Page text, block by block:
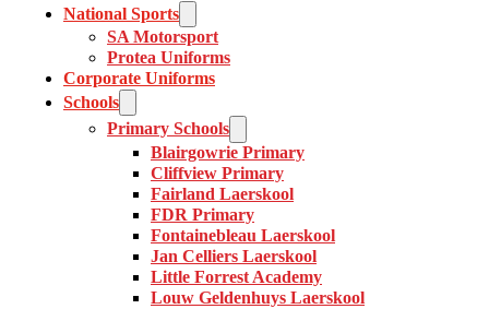
National Sports
SA Motorsport
Protea Uniforms
Corporate Uniforms
Schools
Primary Schools
Blairgowrie Primary
Cliffview Primary
Fairland Laerskool
FDR Primary
Fontainebleau Laerskool
Jan Celliers Laerskool
Little Forrest Academy
Louw Geldenhuys Laerskool